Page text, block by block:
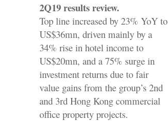
2Q19 results review.
Top line increased by 23% YoY to
US$36mn, driven mainly by a
34% rise in hotel income to
US$20mn, and a 75% surge in
investment returns due to fair
value gains from the group’s 2nd
and 3rd Hong Kong commercial
office property projects.